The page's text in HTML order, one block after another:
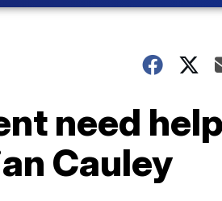
need help
Cauley